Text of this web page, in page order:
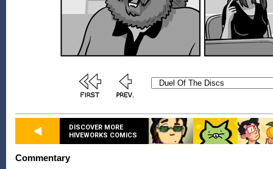
DISCOVER MORE
HIVEWORKS COMICS
Commentary